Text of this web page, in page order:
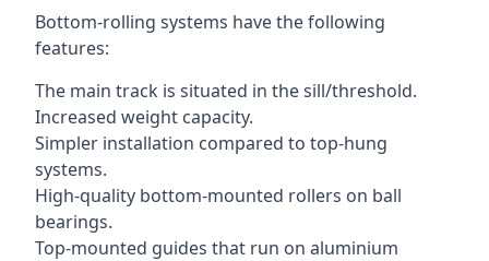
Bottom-rolling systems have the following
features:
The main track is situated in the sill/threshold.
Increased weight capacity.
Simpler installation compared to top-hung
systems.
High-quality bottom-mounted rollers on ball
bearings.
Top-mounted guides that run on aluminium